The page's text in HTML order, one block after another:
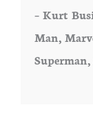
– Kurt
Man,